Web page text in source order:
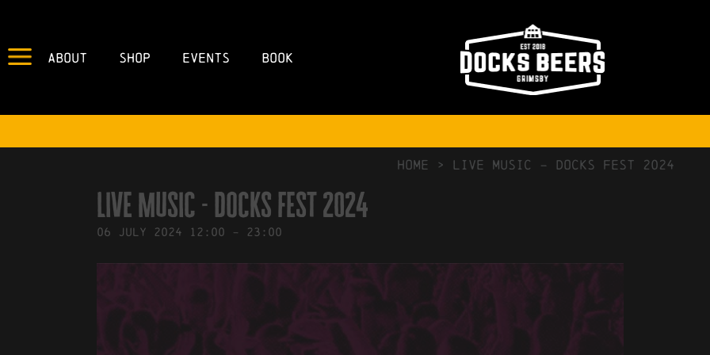
About Shop Events Book
NO COMMENTS
HOME > Live Music – docks fest 2024
Live Music - docks fest 2024
06 July 2024 12:00 - 23:00